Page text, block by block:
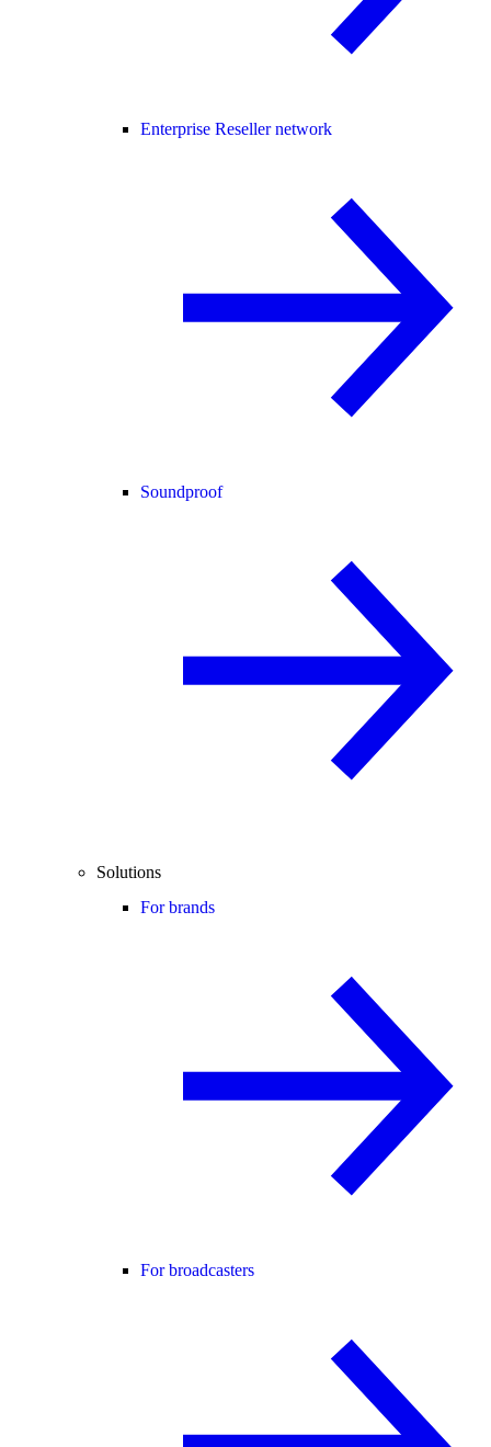
Enterprise Reseller network
Soundproof
Solutions
For brands
For broadcasters